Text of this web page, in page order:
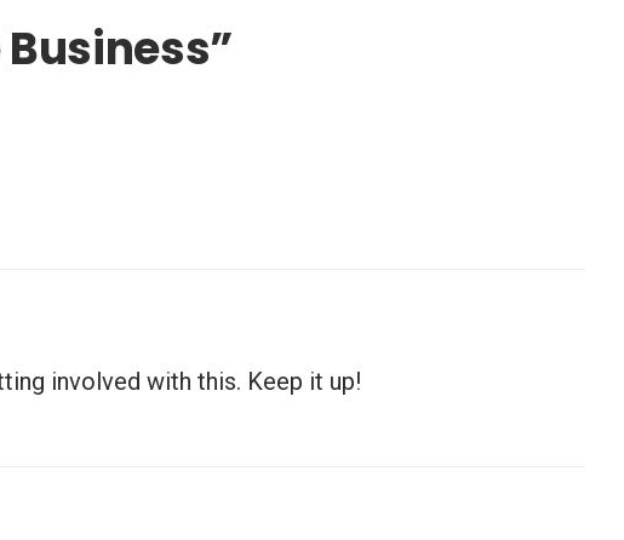
involved with this. Keep it up!